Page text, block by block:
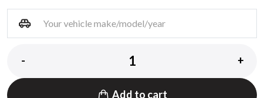
- +
Add to cart